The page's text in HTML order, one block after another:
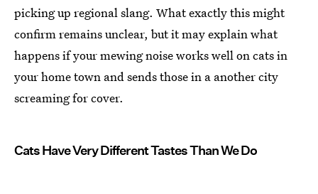
picking up regional slang. What exactly this might
confirm remains unclear, but it may explain what
happens if your mewing noise works well on cats in
your home town and sends those in a another city
screaming for cover.
Cats Have Very Different Tastes Than We Do